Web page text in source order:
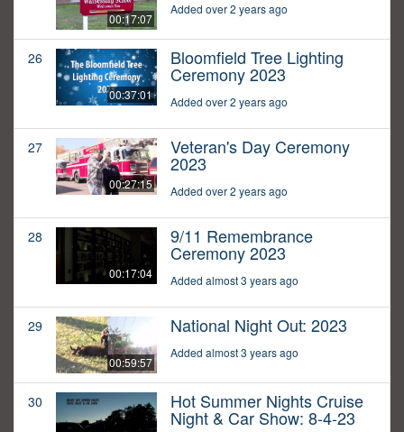
00:17:07
Added over 2 years ago
26
00:37:01
Bloomfield Tree Lighting
Ceremony 2023
Added over 2 years ago
27
00:27:15
Veteran's Day Ceremony
2023
Added over 2 years ago
28
00:17:04
9/11 Remembrance
Ceremony 2023
Added almost 3 years ago
29
00:59:57
National Night Out: 2023
Added almost 3 years ago
30 Hot Summer Nights Cruise
Night & Car Show: 8-4-23